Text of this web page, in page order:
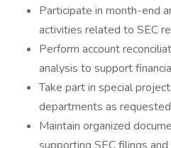
Participate in month-end
activities related to SEC
Perform account
analysis to support
Take part in special
departments as
Maintain organized